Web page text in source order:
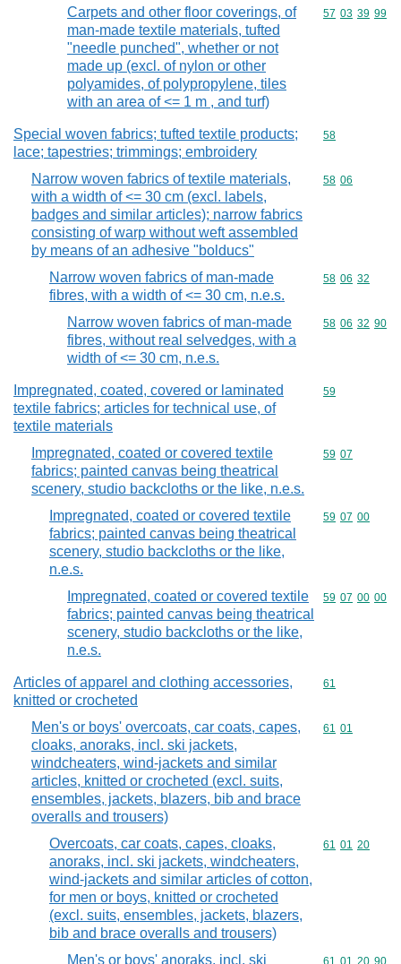
Carpets and other floor coverings, of
man-made textile materials, tufted
"needle punched", whether or not
made up (excl. of nylon or other
polyamides, of polypropylene, tiles
with an area of <= 1 m , and turf)
Commodity
57 03 39 99
Special woven fabrics; tufted textile products;
lace; tapestries; trimmings; embroidery
Commodity
58
Narrow woven fabrics of textile materials,
with a width of <= 30 cm (excl. labels,
badges and similar articles); narrow fabrics
consisting of warp without weft assembled
by means of an adhesive "bolducs"
Commodity
58 06
Narrow woven fabrics of man-made
fibres, with a width of <= 30 cm, n.e.s.
Commodity
58 06 32
Narrow woven fabrics of man-made
fibres, without real selvedges, with a
width of <= 30 cm, n.e.s.
Commodity
58 06 32 90
Impregnated, coated, covered or laminated
textile fabrics; articles for technical use, of
textile materials
Commodity
59
Impregnated, coated or covered textile
fabrics; painted canvas being theatrical
scenery, studio backcloths or the like, n.e.s.
Commodity
59 07
Impregnated, coated or covered textile
fabrics; painted canvas being theatrical
scenery, studio backcloths or the like,
n.e.s.
Commodity
59 07 00
Impregnated, coated or covered textile
fabrics; painted canvas being theatrical
scenery, studio backcloths or the like,
n.e.s.
Commodity
59 07 00 00
Articles of apparel and clothing accessories,
knitted or crocheted
Commodity
61
Men's or boys' overcoats, car coats, capes,
cloaks, anoraks, incl. ski jackets,
windcheaters, wind-jackets and similar
articles, knitted or crocheted (excl. suits,
ensembles, jackets, blazers, bib and brace
overalls and trousers)
Commodity
61 01
Overcoats, car coats, capes, cloaks,
anoraks, incl. ski jackets, windcheaters,
wind-jackets and similar articles of cotton,
for men or boys, knitted or crocheted
(excl. suits, ensembles, jackets, blazers,
bib and brace overalls and trousers)
Commodity
61 01 20
Men's or boys' anoraks, incl. ski